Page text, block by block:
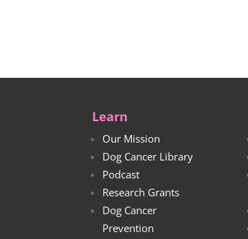
Learn
Our Mission
Dog Cancer Library
Podcast
Research Grants
Dog Cancer
Prevention